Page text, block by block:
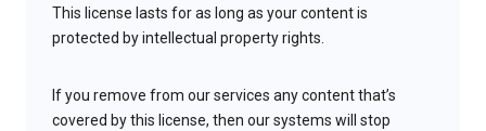
This license lasts for as long as your content is
protected by intellectual property rights.
If you remove from our services any content that’s
covered by this license, then our systems will stop